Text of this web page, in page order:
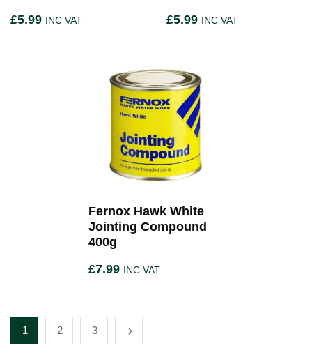
£5.99 INC VAT
£5.99 INC VAT
Fernox Hawk White
Jointing Compound
400g
£7.99 INC VAT
1 2 3